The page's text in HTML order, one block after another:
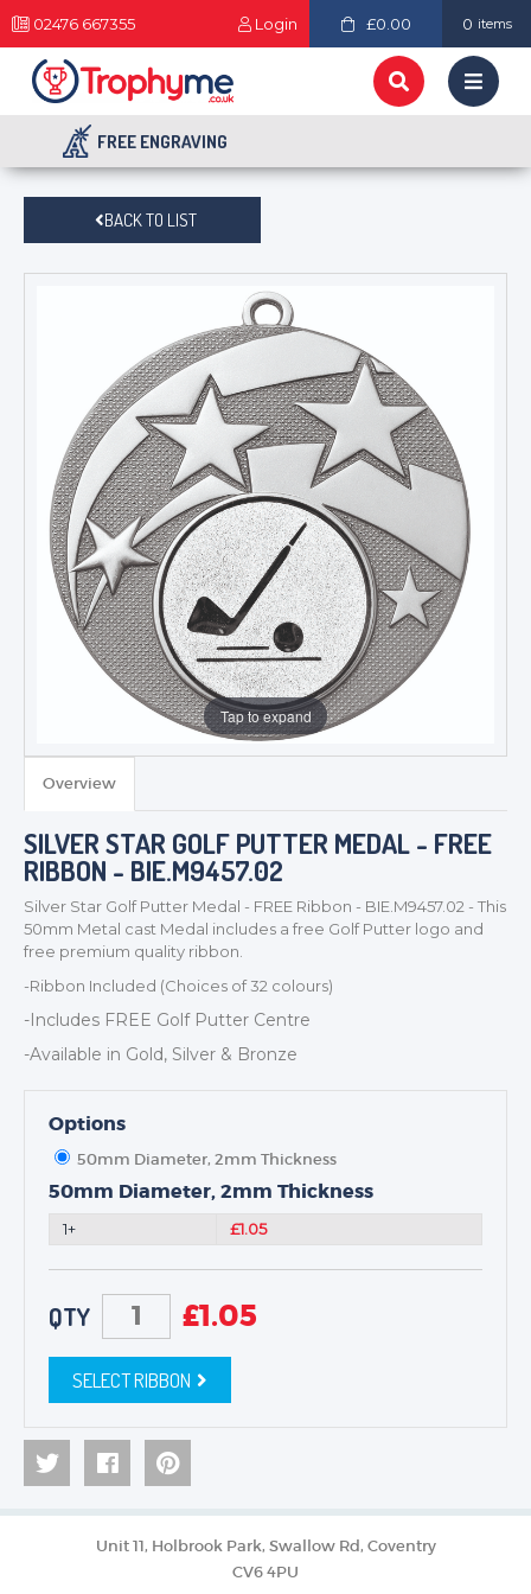
02476 667355 Login £0.00 0 items
FREE ENGRAVING
TROPHIES & AWARDS
MEDALS & RIBBONS
BADGES
CORPORATE
DANCE
NEXT DAY TROPHIES &
MEDALS
SCHOOLS
BACK TO LIST
Tap to expand
Overview
SILVER STAR GOLF PUTTER MEDAL - FREE
RIBBON - BIE.M9457.02
Silver Star Golf Putter Medal - FREE Ribbon - BIE.M9457.02 - This
50mm Metal cast Medal includes a free Golf Putter logo and
free premium quality ribbon.
-Ribbon Included (Choices of 32 colours)
-Includes FREE Golf Putter Centre
-Available in Gold, Silver & Bronze
Options
50mm Diameter, 2mm Thickness
50mm Diameter, 2mm Thickness
1+ £1.05
QTY £1.05
SELECT RIBBON
Unit 11, Holbrook Park, Swallow Rd, Coventry
CV6 4PU